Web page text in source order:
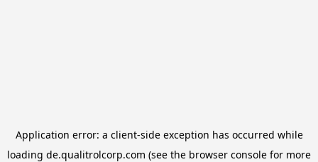
Application error: a client-side exception has occurred while
loading de.qualitrolcorp.com (see the browser console for more